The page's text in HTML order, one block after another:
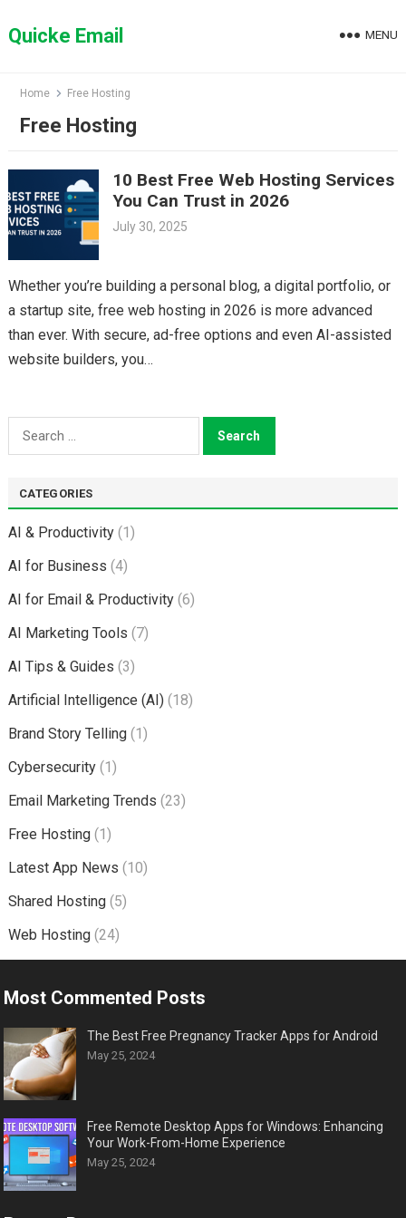
toQuicke Email MENU
Home Free Hosting
Free Hosting
10 Best Free Web Hosting Services
You Can Trust in 2026
July 30, 2025
Whether you’re building a personal blog, a digital portfolio, or
a startup site, free web hosting in 2026 is more advanced
than ever. With secure, ad-free options and even AI-assisted
website builders, you…
Search
for:
CATEGORIES
AI & Productivity(1)
AI for Business (4)
AI for Email & Productivity(6)
AI Marketing Tools (7)
AI Tips & Guides (3)
Artificial Intelligence (AI)(18)
Brand Story Telling(1)
Cybersecurity(1)
Email Marketing Trends (23)
Free Hosting(1)
Latest App News (10)
Shared Hosting(5)
Web Hosting(24)
Most Commented Posts
The Best Free Pregnancy Tracker Apps for Android
May 25, 2024
Free Remote Desktop Apps for Windows: Enhancing
Your Work-From-Home Experience
May 25, 2024